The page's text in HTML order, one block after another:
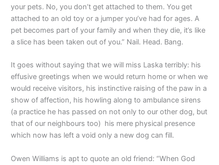
your pets. No, you don’t get attached to them. You get
attached to an old toy or a jumper you’ve had for ages. A
pet becomes part of your family and when they die, it’s like
a slice has been taken out of you.” Nail. Head. Bang.
It goes without saying that we will miss Laska terribly: his
effusive greetings when we would return home or when we
would receive visitors, his instinctive raising of the paw in a
show of affection, his howling along to ambulance sirens
(a practice he has passed on not only to our other dog, but
that of our neighbours too) his mere physical presence
which now has left a void only a new dog can fill.
Owen Williams is apt to quote an old friend: “When God